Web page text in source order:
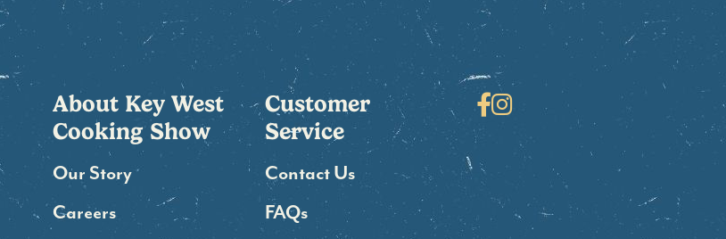
About Key West
Cooking Show
Our Story
Careers
Customer
Service
Contact Us
FAQs
Facebook
Instagram